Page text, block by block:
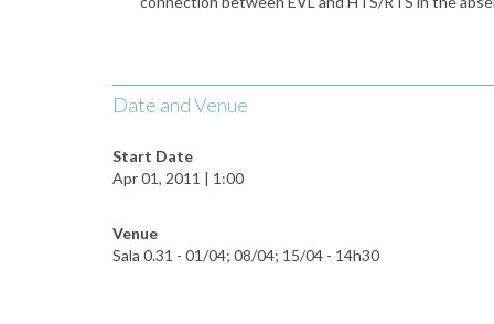
Date and Venue
Start Date
Apr 01, 2011 | 1:00
Venue
Sala 0.31 - 01/04; 08/04; 15/04 - 14h30